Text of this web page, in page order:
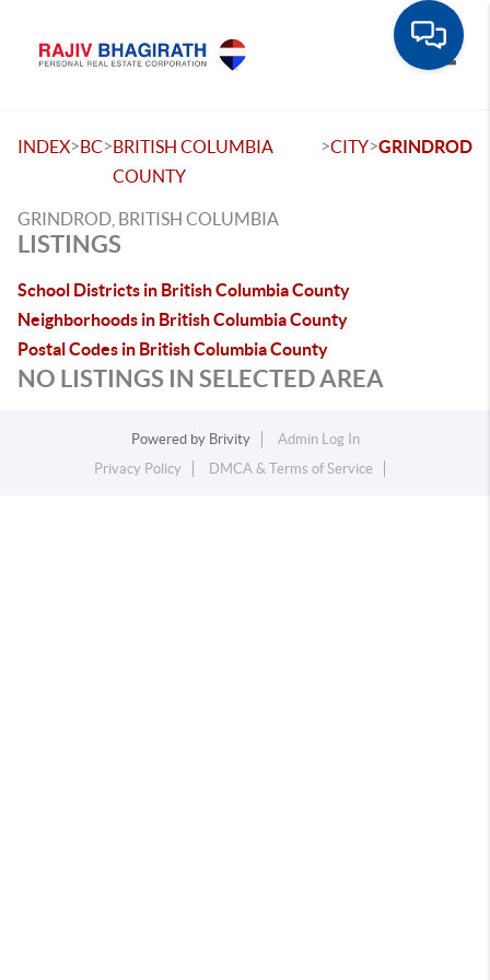
INDEX>BC>BRITISH COLUMBIA
COUNTY
>CITY>GRINDROD
GRINDROD, BRITISH COLUMBIA
LISTINGS
School Districts in British Columbia County
Neighborhoods in British Columbia County
Postal Codes in British Columbia County
NO LISTINGS IN SELECTED AREA
Powered by Brivity
Admin Log In
Privacy Policy
DMCA & Terms of Service